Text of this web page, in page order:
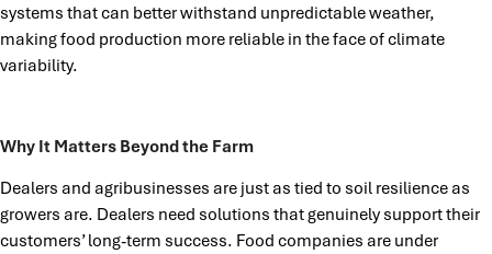
systems that can better withstand unpredictable weather,
making food production more reliable in the face of climate
variability.
Why It Matters Beyond the Farm
Dealers and agribusinesses are just as tied to soil resilience as
growers are. Dealers need solutions that genuinely support their
customers’ long-term success. Food companies are under